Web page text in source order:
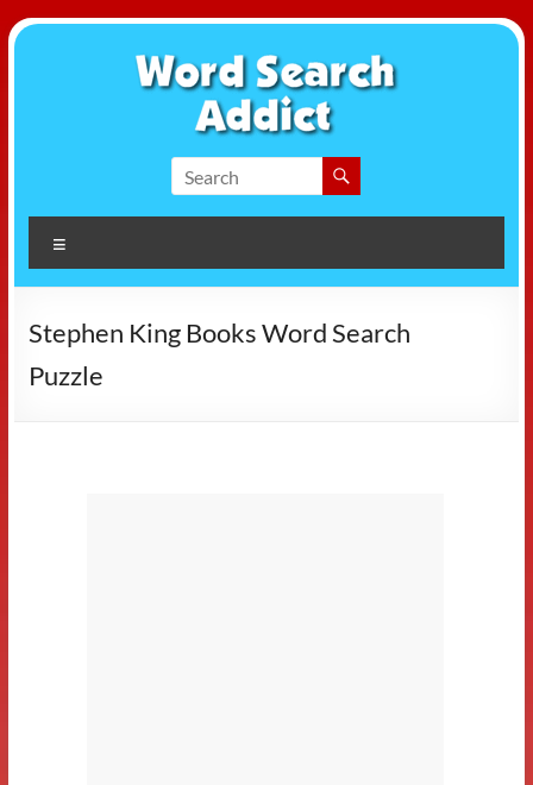
Skip
Search
Addict
Stephen King Books Word Search
Puzzle